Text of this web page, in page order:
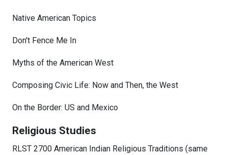
Native American Topics
Don't Fence Me In
Myths of the American West
Composing Civic Life: Now and Then, the West
On the Border: US and Mexico
Religious Studies
RLST 2700 American Indian Religious Traditions (same